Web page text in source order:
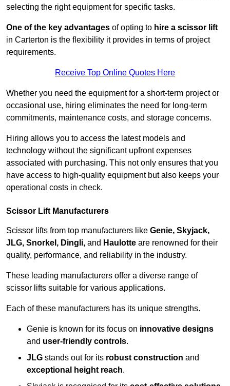
selecting the right equipment for specific tasks.
One of the key advantages of opting to hire a scissor lift
in Carterton is the flexibility it provides in terms of project
requirements.
Receive Top Online Quotes Here
Whether you need the equipment for a short-term project or
occasional use, hiring eliminates the need for long-term
commitments, maintenance costs, and storage concerns.
Hiring allows you to access the latest models and
technology without the significant upfront expenses
associated with purchasing. This not only ensures that you
have access to high-quality equipment but also keeps your
operational costs in check.
Scissor Lift Manufacturers
Scissor lifts from top manufacturers like Genie, Skyjack,
JLG, Snorkel, Dingli, and Haulotte are renowned for their
quality, performance, and reliability in the industry.
These leading manufacturers offer a diverse range of
scissor lifts suitable for various applications.
Each of these manufacturers has its unique strengths.
Genie is known for its focus on innovative designs
and user-friendly controls.
JLG stands out for its robust construction and
exceptional height reach.